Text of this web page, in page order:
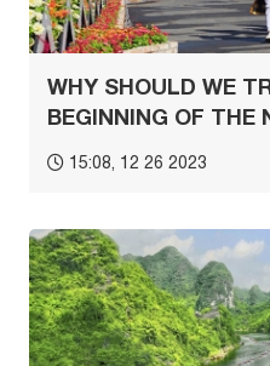
WHY SHOULD WE
BEGINNING OF THE
15:08, 12 26 2023